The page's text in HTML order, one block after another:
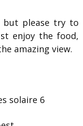
please try to
enjoy the food,
amazing view.